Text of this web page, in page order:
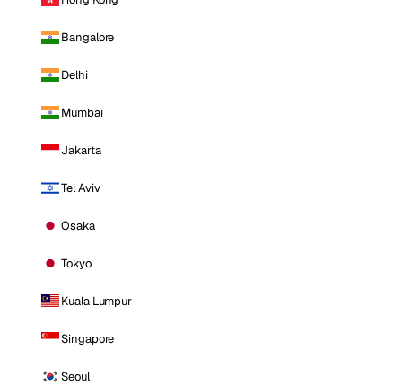
Bangalore
Delhi
Mumbai
Jakarta
Tel Aviv
Osaka
Tokyo
Kuala Lumpur
Singapore
Seoul